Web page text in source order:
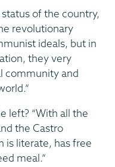
of the country,
revolutionary
ideals, but in
they very
community and
left? “With all the
the Castro
is literate, has free
meal.”